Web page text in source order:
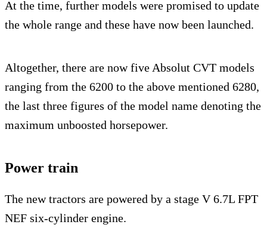
At the time, further models were promised to update
the whole range and these have now been launched.
Altogether, there are now five Absolut CVT models
ranging from the 6200 to the above mentioned 6280,
the last three figures of the model name denoting the
maximum unboosted horsepower.
Power train
The new tractors are powered by a stage V 6.7L FPT
NEF six-cylinder engine.